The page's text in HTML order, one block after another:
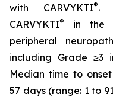
with CARVYKTI®.
CARVYKTI®
in the
peripheral
including Grade ≥3
Median time to
57 days (range: 1 to